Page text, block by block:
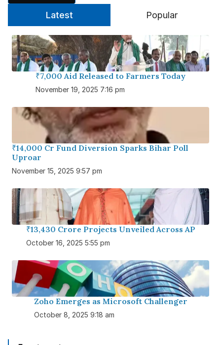
Latest Popular
₹7,000 Aid Released to Farmers Today
November 19, 2025 7:16 pm
₹14,000 Cr Fund Diversion Sparks Bihar Poll
Uproar
November 15, 2025 9:57 pm
₹13,430 Crore Projects Unveiled Across AP
October 16, 2025 5:55 pm
Zoho Emerges as Microsoft Challenger
October 8, 2025 9:18 am